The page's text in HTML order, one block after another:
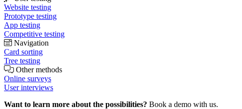
Website testing
Prototype testing
App testing
Competitive testing
Navigation
Card sorting
Tree testing
Other methods
Online surveys
User interviews
Want to learn more about the possibilities? Book a demo with us.